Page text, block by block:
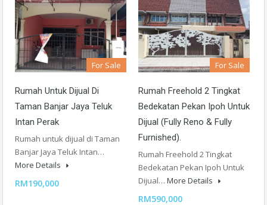
For Sale
Rumah Untuk Dijual Di
Taman Banjar Jaya Teluk
Intan Perak
Rumah untuk dijual di Taman
Banjar Jaya Teluk Intan…
More Details
RM190,000
For Sale
Rumah Freehold 2 Tingkat
Bedekatan Pekan Ipoh Untuk
Dijual (Fully Reno & Fully
Furnished).
Rumah Freehold 2 Tingkat
Bedekatan Pekan Ipoh Untuk
Dijual… More Details
RM590,000